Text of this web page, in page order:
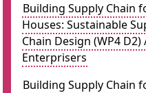
Building Supply Chain
Houses: Sustainable
Chain Design (WP4
Enterprisers
Building Supply Chain